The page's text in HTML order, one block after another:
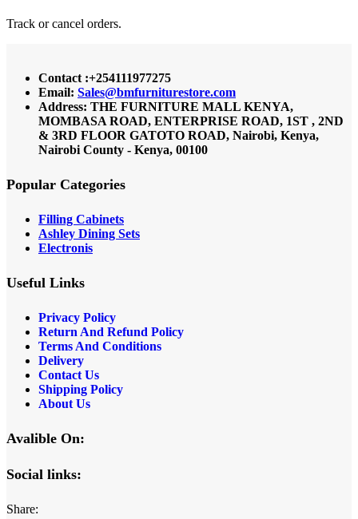
Track or cancel orders.
Contact :+254111977275
Email: Sales@bmfurniturestore.com
Address: THE FURNITURE MALL KENYA,
MOMBASA ROAD, ENTERPRISE ROAD, 1ST , 2ND
& 3RD FLOOR GATOTO ROAD, Nairobi, Kenya,
Nairobi County - Kenya, 00100
Popular Categories
Filling Cabinets
Ashley Dining Sets
Electronis
Useful Links
Privacy Policy
Return And Refund Policy
Terms And Conditions
Delivery
Contact Us
Shipping Policy
About Us
Avalible On:
Social links:
Share: